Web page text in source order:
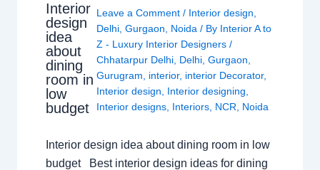
Interior
design
idea
about
dining
room in
low
budget
Leave a Comment / Interior design
Delhi ,Gurgaon Noida / By Interior A to
Z - Luxury Interior Designers/
Chhatarpur Delhi Delhi ,Gurgaon
Gurugram
interior, interior Decorator,
Interior design
Interior designing
Interior designs Interiors NCR Noida
Interior design idea about dining room in low
budget Best interior design ideas for dining